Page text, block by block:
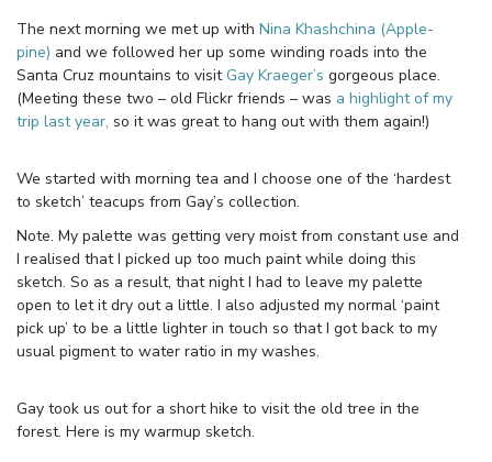
The next morning we met up with Nina Khashchina (Apple-
pine) and we followed her up some winding roads into the
Santa Cruz mountains to visit Gay Kraeger’s gorgeous place.
(Meeting these two – old Flickr friends – was a highlight of my
trip last year, so it was great to hang out with them again!)
We started with morning tea and I choose one of the ‘hardest
to sketch’ teacups from Gay’s collection.
Note. My palette was getting very moist from constant use and
I realised that I picked up too much paint while doing this
sketch. So as a result, that night I had to leave my palette
open to let it dry out a little. I also adjusted my normal ‘paint
pick up’ to be a little lighter in touch so that I got back to my
usual pigment to water ratio in my washes.
Gay took us out for a short hike to visit the old tree in the
forest. Here is my warmup sketch.